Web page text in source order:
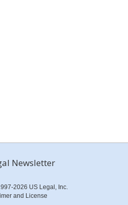
Newsletter
2026 US Legal, Inc.
and License